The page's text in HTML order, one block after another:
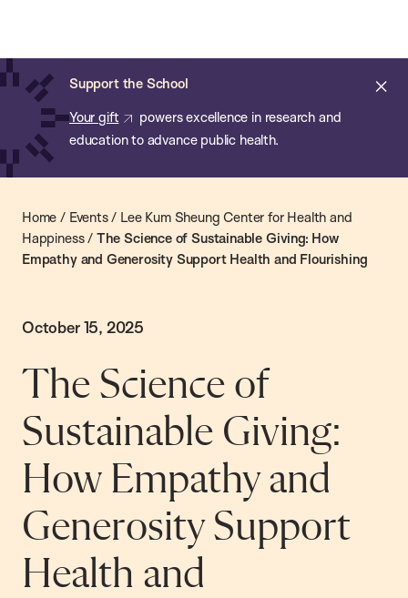
main
content
Support the School
Your gift
powers excellence in research and
education to advance public health.
of
Public
Health
Home / Events/ Lee Kum Sheung Center for Health and
Happiness/ The Science of Sustainable Giving: How
Empathy and Generosity Support Health and Flourishing
October 15, 2025
The Science of
Sustainable Giving:
How Empathy and
Generosity Support
Health and